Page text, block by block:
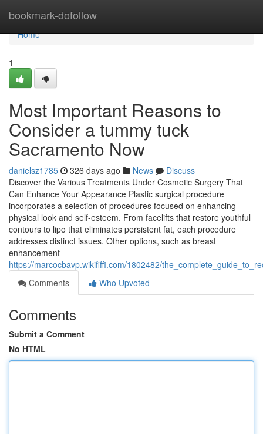
bookmark-dofollow
Home
Home
1
Most Important Reasons to
Consider a tummy tuck
Sacramento Now
danielsz1785 326 days ago News
Discuss
Discover the Various Treatments Under Cosmetic Surgery That
Can Enhance Your Appearance Plastic surgical procedure
incorporates a selection of procedures focused on enhancing
physical look and self-esteem. From facelifts that restore youthful
contours to lipo that eliminates persistent fat, each procedure
addresses distinct issues. Other options, such as breast
enhancement
https://marcocbavp.wikififfi.com/1802482/
Comments
Who Upvoted
Comments
Submit a Comment
No HTML